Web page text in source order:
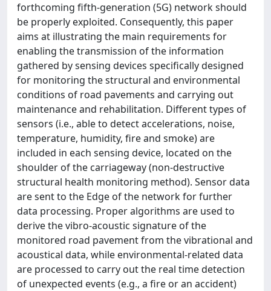
forthcoming fifth-generation (5G) network should
be properly exploited. Consequently, this paper
aims at illustrating the main requirements for
enabling the transmission of the information
gathered by sensing devices specifically designed
for monitoring the structural and environmental
conditions of road pavements and carrying out
maintenance and rehabilitation. Different types of
sensors (i.e., able to detect accelerations, noise,
temperature, humidity, fire and smoke) are
included in each sensing device, located on the
shoulder of the carriageway (non-destructive
structural health monitoring method). Sensor data
are sent to the Edge of the network for further
data processing. Proper algorithms are used to
derive the vibro-acoustic signature of the
monitored road pavement from the vibrational and
acoustical data, while environmental-related data
are processed to carry out the real time detection
of unexpected events (e.g., a fire or an accident)